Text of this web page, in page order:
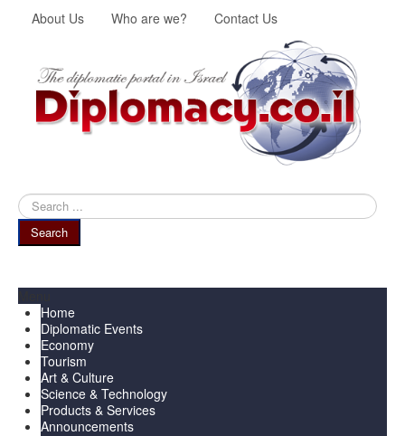
About Us Who are we? Contact Us
Search
...
Search
Home
Diplomatic Events
Economy
Tourism
Art & Culture
Science & Technology
Products & Services
Announcements